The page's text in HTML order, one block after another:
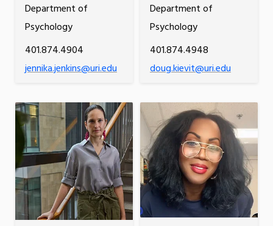
Department of
Psychology
401.874.4904
jennika.jenkins@uri.edu
Department of
Psychology
401.874.4948
doug.kievit@uri.edu